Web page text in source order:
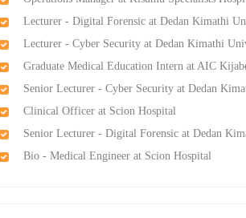
Lecturer - Digital Forensic at Dedan Kimathi
Lecturer - Cyber Security at Dedan Kimathi
Graduate Medical Education Intern at AIC
Senior Lecturer - Cyber Security at Dedan
Clinical Officer at Scion Hospital
Senior Lecturer - Digital Forensic at Dedan
Bio - Medical Engineer at Scion Hospital